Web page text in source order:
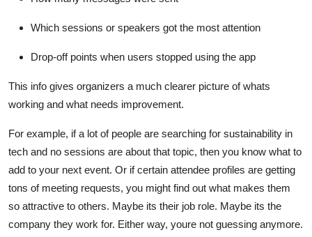
Which sessions or speakers got the most attention
Drop-off points when users stopped using the app
This info gives organizers a much clearer picture of whats
working and what needs improvement.
For example, if a lot of people are searching for sustainability in
tech and no sessions are about that topic, then you know what to
add to your next event. Or if certain attendee profiles are getting
tons of meeting requests, you might find out what makes them
so attractive to others. Maybe its their job role. Maybe its the
company they work for. Either way, youre not guessing anymore.